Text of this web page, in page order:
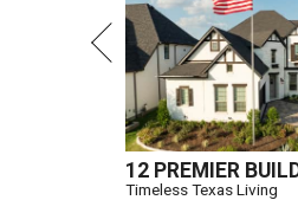
12 PREMIER
Timeless Texas Living